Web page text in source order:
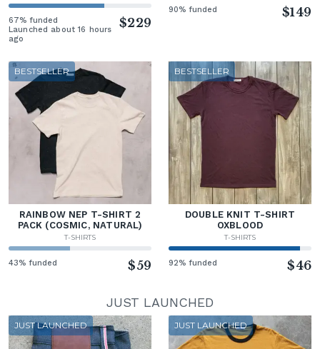
67% funded
Launched about 16 hours
ago
$229
90% funded $149
BESTSELLER
RAINBOW NEP T-SHIRT 2
PACK (COSMIC, NATURAL)
T-SHIRTS
43% funded $59
BESTSELLER
DOUBLE KNIT T-SHIRT
OXBLOOD
T-SHIRTS
92% funded $46
JUST LAUNCHED
JUST LAUNCHED JUST LAUNCHED